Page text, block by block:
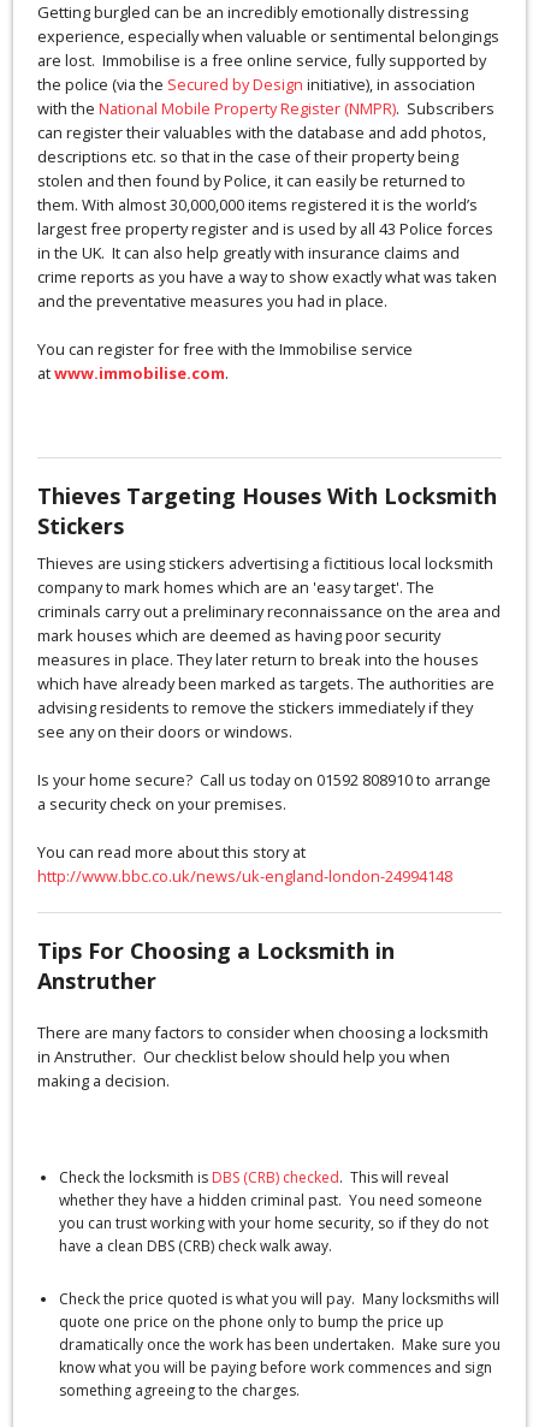
Getting burgled can be an incredibly emotionally distressing
experience, especially when valuable or sentimental belongings
are lost. Immobilise is a free online service, fully supported by
the police (via the Secured by Design initiative), in association
with theNational Mobile Property Register (NMPR). Subscribers
can register their valuables with the database and add photos,
descriptions etc. so that in the case of their property being
stolen and then found by Police, it can easily be returned to
them. With almost 30,000,000 items registered it is the world’s
largest free property register and is used by all 43 Police forces
in the UK. It can also help greatly with insurance claims and
crime reports as you have a way to show exactly what was taken
and the preventative measures you had in place.
You can register for free with the Immobilise service
atwww.immobilise.com.
Thieves Targeting Houses With Locksmith
Stickers
Thieves are using stickers advertising a fictitious local locksmith
company to mark homes which are an 'easy target'. The
criminals carry out a preliminary reconnaissance on the area and
mark houses which are deemed as having poor security
measures in place. They later return to break into the houses
which have already been marked as targets. The authorities are
advising residents to remove the stickers immediately if they
see any on their doors or windows.
Is your home secure? Call us today on 01592 808910 to arrange
a security check on your premises.
You can read more about this story at
http://www.bbc.co.uk/news/uk-england-london-24994148
Tips For Choosing a Locksmith in
Anstruther
There are many factors to consider when choosing a locksmith
in Anstruther. Our checklist below should help you when
making a decision.
Check the locksmith is DBS (CRB) checked. This will reveal
whether they have a hidden criminal past. You need someone
you can trust working with your home security, so if they do not
have a clean DBS (CRB) check walk away.
Check the price quoted is what you will pay. Many locksmiths will
quote one price on the phone only to bump the price up
dramatically once the work has been undertaken. Make sure you
know what you will be paying before work commences and sign
something agreeing to the charges.